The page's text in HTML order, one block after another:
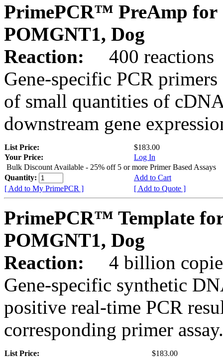
PrimePCR™ PreAmp for
POMGNT1, Dog
Reaction:
400 reactions
Gene-specific PCR
of small quantities of
downstream gene
List Price:
$183.00
Your Price:
Log In
Bulk Discount Available - 25% off 5 or more Primer Based Assays
Quantity:
Add to Cart
[ Add to My PrimePCR ]
[ Add to Quote ]
PrimePCR™ Template
POMGNT1, Dog
Reaction:
4 billion
Gene-specific synthetic
positive real-time PCR
corresponding primer assay.
List Price:
$183.00